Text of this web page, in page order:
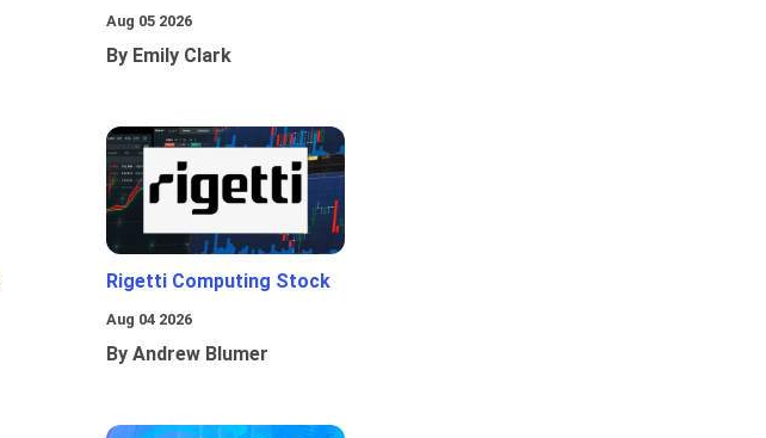
Aug 05 2026
By Emily Clark
Rigetti Computing Stock
Aug 04 2026
By Andrew Blumer